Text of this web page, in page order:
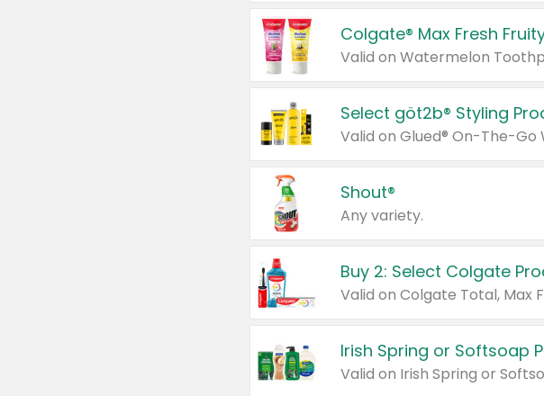
Colgate® Max Fresh
Valid on Watermelon
Select göt2b® Styling
Shout®
Any variety.
Buy 2: Select Colgate
Irish Spring or Softsoap